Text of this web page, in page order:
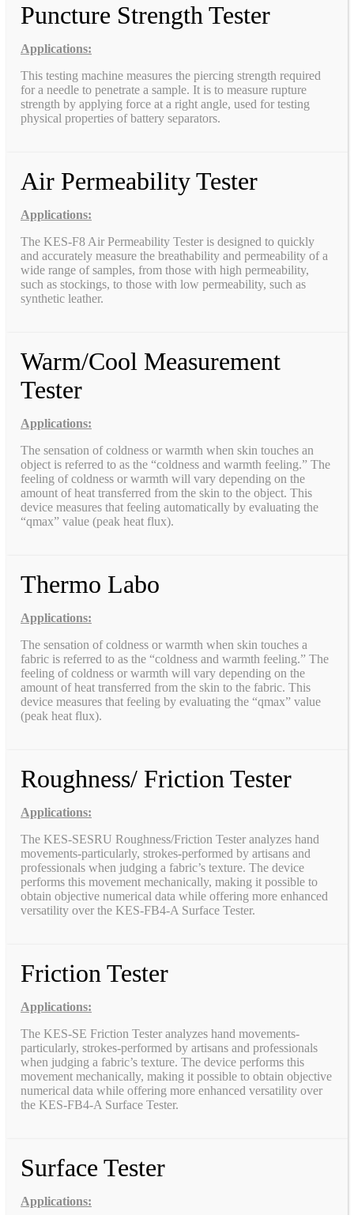
Puncture Strength Tester
Applications:
This testing machine measures the piercing strength required
for a needle to penetrate a sample. It is to measure rupture
strength by applying force at a right angle, used for testing
physical properties of battery separators.
Air Permeability Tester
Applications:
The KES-F8 Air Permeability Tester is designed to quickly
and accurately measure the breathability and permeability of a
wide range of samples, from those with high permeability,
such as stockings, to those with low permeability, such as
synthetic leather.
Warm/Cool Measurement
Tester
Applications:
The sensation of coldness or warmth when skin touches an
object is referred to as the “coldness and warmth feeling.” The
feeling of coldness or warmth will vary depending on the
amount of heat transferred from the skin to the object. This
device measures that feeling automatically by evaluating the
“qmax” value (peak heat flux).
Thermo Labo
Applications:
The sensation of coldness or warmth when skin touches a
fabric is referred to as the “coldness and warmth feeling.” The
feeling of coldness or warmth will vary depending on the
amount of heat transferred from the skin to the fabric. This
device measures that feeling by evaluating the “qmax” value
(peak heat flux).
Roughness/ Friction Tester
Applications:
The KES-SESRU Roughness/Friction Tester analyzes hand
movements-particularly, strokes-performed by artisans and
professionals when judging a fabric’s texture. The device
performs this movement mechanically, making it possible to
obtain objective numerical data while offering more enhanced
versatility over the KES-FB4-A Surface Tester.
Friction Tester
Applications:
The KES-SE Friction Tester analyzes hand movements-
particularly, strokes-performed by artisans and professionals
when judging a fabric’s texture. The device performs this
movement mechanically, making it possible to obtain objective
numerical data while offering more enhanced versatility over
the KES-FB4-A Surface Tester.
Surface Tester
Applications: